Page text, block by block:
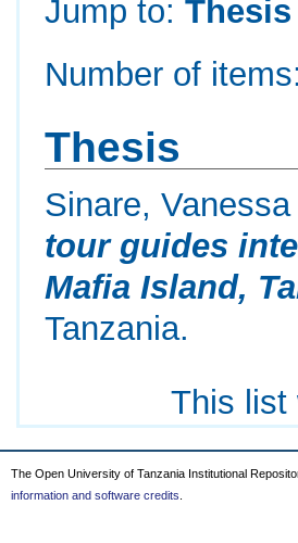
Jump to:Thesis
Number of items:
Thesis
Sinare, Vanessa
tour guides
Mafia Island,
Tanzania.
This list
The Open University of Tanzania Institutional
information and software credits